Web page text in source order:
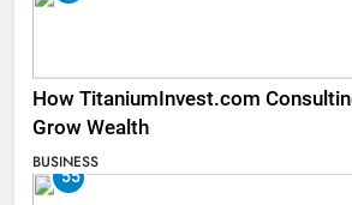
How TitaniumInvest.com
Grow Wealth
BUSINESS
55